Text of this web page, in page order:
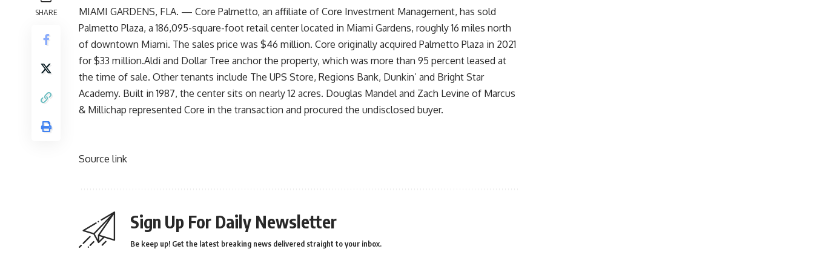
SHARE
MIAMI GARDENS, FLA. — Core Palmetto, an affiliate of Core Investment Management, has sold
Palmetto Plaza, a 186,095-square-foot retail center located in Miami Gardens, roughly 16 miles north
of downtown Miami. The sales price was $46 million. Core originally acquired Palmetto Plaza in 2021
for $33 million.Aldi and Dollar Tree anchor the property, which was more than 95 percent leased at
the time of sale. Other tenants include The UPS Store, Regions Bank, Dunkin’ and Bright Star
Academy. Built in 1987, the center sits on nearly 12 acres. Douglas Mandel and Zach Levine of Marcus
& Millichap represented Core in the transaction and procured the undisclosed buyer.
Source link
Sign Up For Daily Newsletter
Be keep up! Get the latest breaking news delivered straight to your inbox.